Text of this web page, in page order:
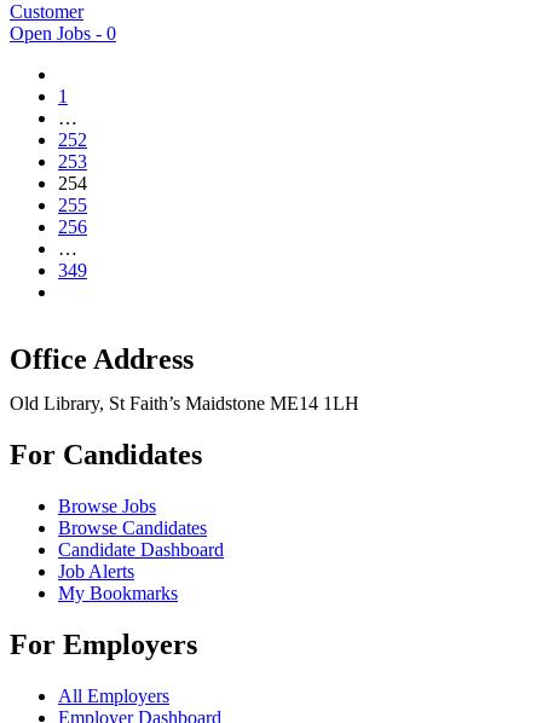
Customer
Open Jobs - 0
1
…
252
253
254
255
256
…
349
Office Address
Old Library, St Faith’s Maidstone ME14 1LH
For Candidates
Browse Jobs
Browse Candidates
Candidate Dashboard
Job Alerts
My Bookmarks
For Employers
All Employers
Employer Dashboard